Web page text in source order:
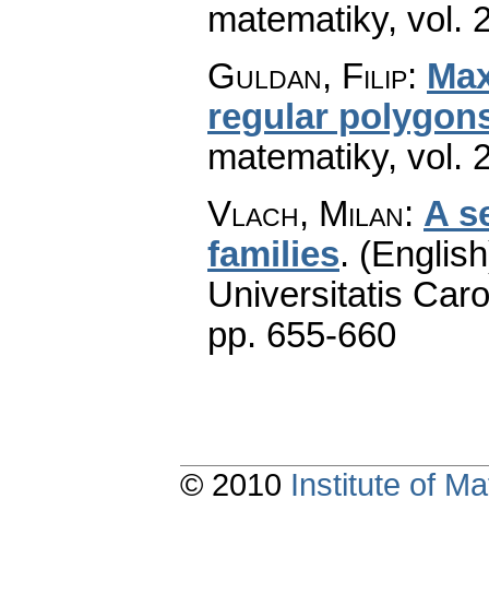
matematiky, vol.
Guldan, Filip:
regular
matematiky, vol.
Vlach, Milan: A
families.
Universitatis
pp. 655-660
© 2010 Institute of